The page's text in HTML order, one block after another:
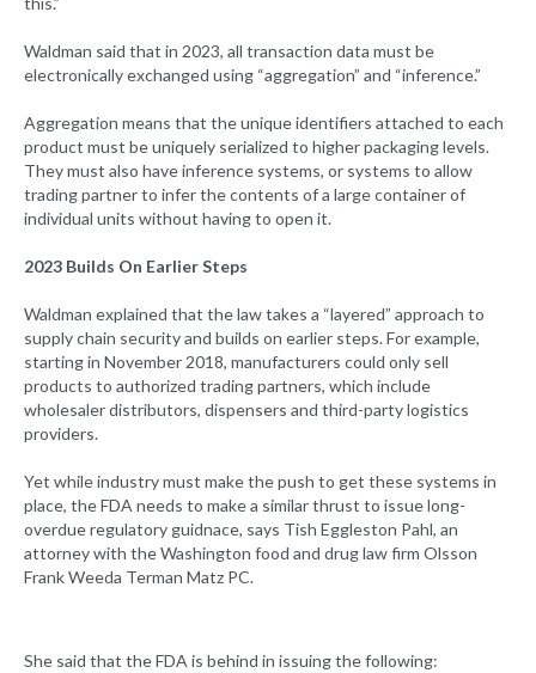
Waldman said that in 2023, all transaction data must be
electronically exchanged using “aggregation” and “inference.”
Aggregation means that the unique identifiers attached to each
product must be uniquely serialized to higher packaging levels.
They must also have inference systems, or systems to allow
trading partner to infer the contents of a large container of
individual units without having to open it.
2023 Builds On Earlier Steps
Waldman explained that the law takes a “layered” approach to
supply chain security and builds on earlier steps. For example,
starting in November 2018, manufacturers could only sell
products to authorized trading partners, which include
wholesaler distributors, dispensers and third-party logistics
providers.
Yet while industry must make the push to get these systems in
place, the FDA needs to make a similar thrust to issue long-
overdue regulatory guidnace, says Tish Eggleston Pahl, an
attorney with the Washington food and drug law firm Olsson
Frank Weeda Terman Matz PC.
She said that the FDA is behind in issuing the following: